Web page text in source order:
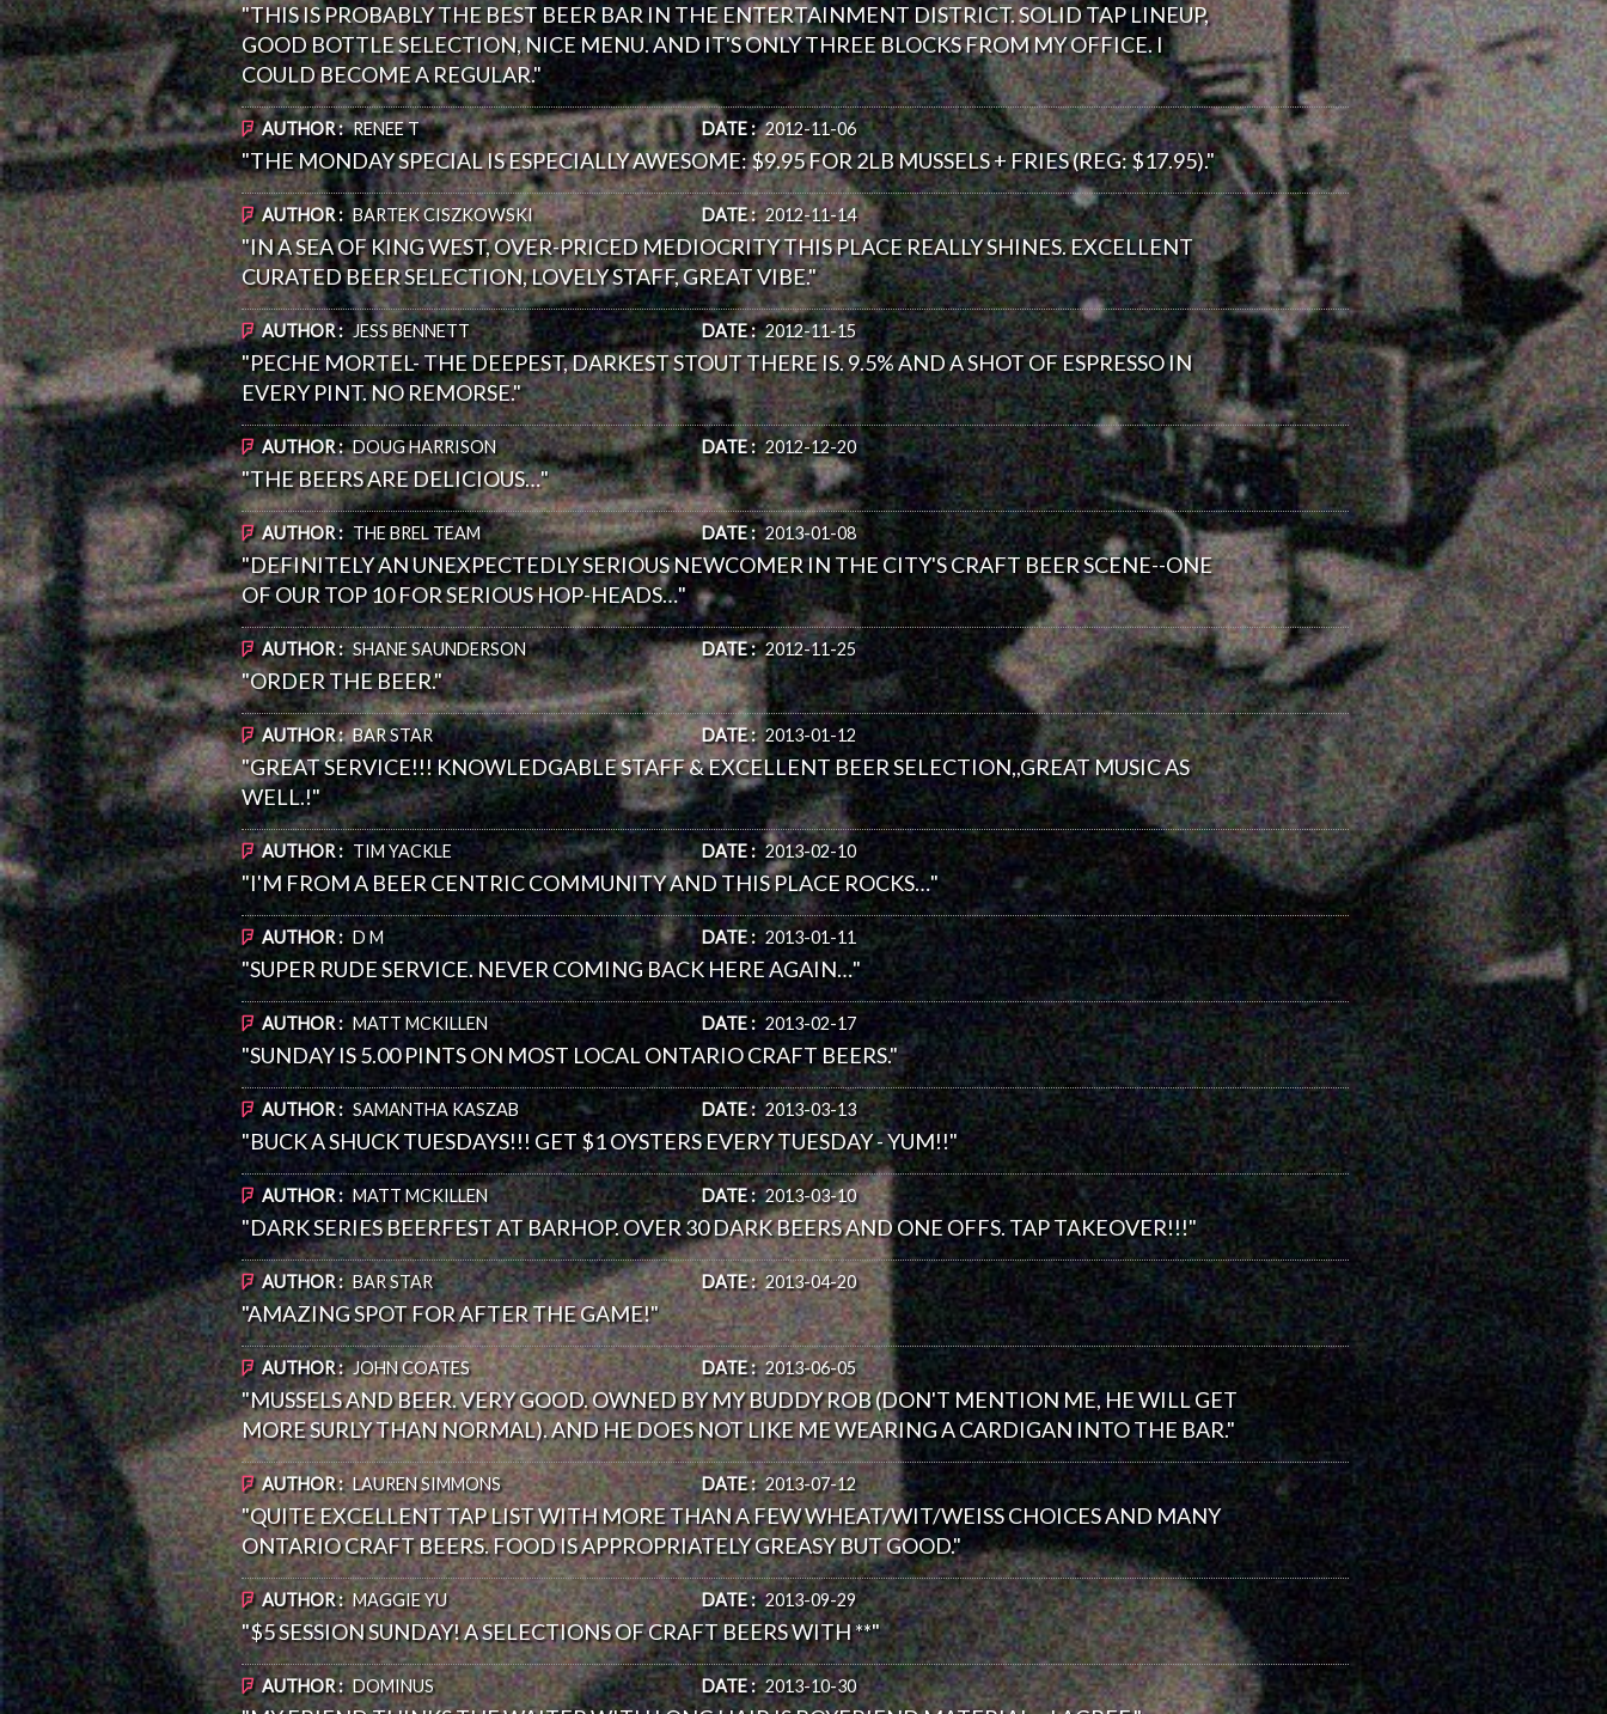
"THIS IS PROBABLY THE BEST BEER BAR IN THE ENTERTAINMENT DISTRICT. SOLID TAP LINEUP,
GOOD BOTTLE SELECTION, NICE MENU. AND IT'S ONLY THREE BLOCKS FROM MY OFFICE. I
COULD BECOME A REGULAR."
AUTHOR : RENEE T DATE : 2012-11-06
"THE MONDAY SPECIAL IS ESPECIALLY AWESOME: $9.95 FOR 2LB MUSSELS + FRIES (REG: $17.95)."
AUTHOR : BARTEK CISZKOWSKI DATE : 2012-11-14
"IN A SEA OF KING WEST, OVER-PRICED MEDIOCRITY THIS PLACE REALLY SHINES. EXCELLENT
CURATED BEER SELECTION, LOVELY STAFF, GREAT VIBE."
AUTHOR : JESS BENNETT DATE : 2012-11-15
"PECHE MORTEL- THE DEEPEST, DARKEST STOUT THERE IS. 9.5% AND A SHOT OF ESPRESSO IN
EVERY PINT. NO REMORSE."
AUTHOR : DOUG HARRISON DATE : 2012-12-20
"THE BEERS ARE DELICIOUS…"
AUTHOR : THE BREL TEAM DATE : 2013-01-08
"DEFINITELY AN UNEXPECTEDLY SERIOUS NEWCOMER IN THE CITY'S CRAFT BEER SCENE--ONE
OF OUR TOP 10 FOR SERIOUS HOP-HEADS…"
AUTHOR : SHANE SAUNDERSON DATE : 2012-11-25
"ORDER THE BEER."
AUTHOR : BAR STAR DATE : 2013-01-12
"GREAT SERVICE!!! KNOWLEDGABLE STAFF & EXCELLENT BEER SELECTION,,GREAT MUSIC AS
WELL.!"
AUTHOR : TIM YACKLE DATE : 2013-02-10
"I'M FROM A BEER CENTRIC COMMUNITY AND THIS PLACE ROCKS…"
AUTHOR : D M DATE : 2013-01-11
"SUPER RUDE SERVICE. NEVER COMING BACK HERE AGAIN…"
AUTHOR : MATT MCKILLEN DATE : 2013-02-17
"SUNDAY IS 5.00 PINTS ON MOST LOCAL ONTARIO CRAFT BEERS."
AUTHOR : SAMANTHA KASZAB DATE : 2013-03-13
"BUCK A SHUCK TUESDAYS!!! GET $1 OYSTERS EVERY TUESDAY - YUM!!"
AUTHOR : MATT MCKILLEN DATE : 2013-03-10
"DARK SERIES BEERFEST AT BARHOP. OVER 30 DARK BEERS AND ONE OFFS. TAP TAKEOVER!!!"
AUTHOR : BAR STAR DATE : 2013-04-20
"AMAZING SPOT FOR AFTER THE GAME!"
AUTHOR : JOHN COATES DATE : 2013-06-05
"MUSSELS AND BEER. VERY GOOD. OWNED BY MY BUDDY ROB (DON'T MENTION ME, HE WILL GET
MORE SURLY THAN NORMAL). AND HE DOES NOT LIKE ME WEARING A CARDIGAN INTO THE BAR."
AUTHOR : LAUREN SIMMONS DATE : 2013-07-12
"QUITE EXCELLENT TAP LIST WITH MORE THAN A FEW WHEAT/WIT/WEISS CHOICES AND MANY
ONTARIO CRAFT BEERS. FOOD IS APPROPRIATELY GREASY BUT GOOD."
AUTHOR : MAGGIE YU DATE : 2013-09-29
"$5 SESSION SUNDAY! A SELECTIONS OF CRAFT BEERS WITH **"
AUTHOR : DOMINUS DATE : 2013-10-30